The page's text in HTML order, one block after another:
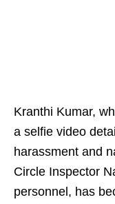
Kranthi Kumar,
a selfie video
harassment and
Circle Inspector
personnel, has